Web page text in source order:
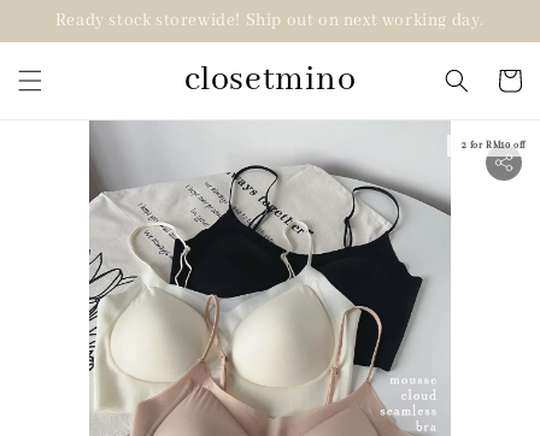
Ready stock storewide! Ship out on next working day.
closetmino
2 for RM10 off